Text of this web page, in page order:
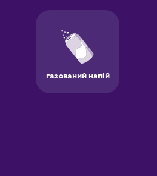
Galician
German